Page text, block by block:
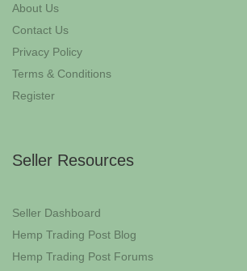
About Us
Contact Us
Privacy Policy
Terms & Conditions
Register
Seller Resources
Seller Dashboard
Hemp Trading Post Blog
Hemp Trading Post Forums